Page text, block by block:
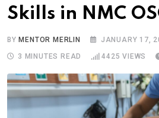
Skills in NMC
BY MENTOR MERLIN
JANUARY 17,
3 MINUTES READ
4425 VIEWS